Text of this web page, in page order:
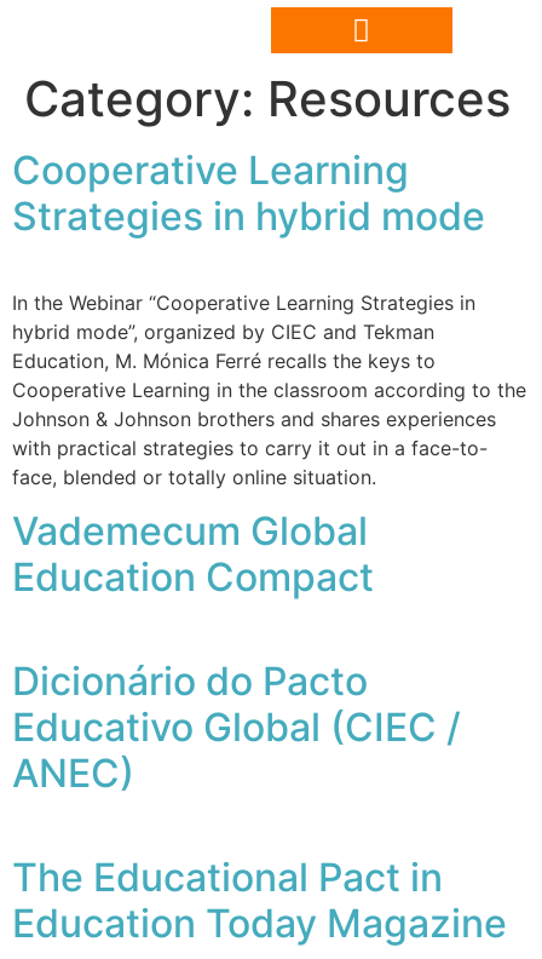
Category: Resources
Cooperative Learning
Strategies in hybrid mode
In the Webinar “Cooperative Learning Strategies in
hybrid mode”, organized by CIEC and Tekman
Education, M. Mónica Ferré recalls the keys to
Cooperative Learning in the classroom according to the
Johnson & Johnson brothers and shares experiences
with practical strategies to carry it out in a face-to-
face, blended or totally online situation.
Vademecum Global
Education Compact
Dicionário do Pacto
Educativo Global (CIEC /
ANEC)
The Educational Pact in
Education Today Magazine